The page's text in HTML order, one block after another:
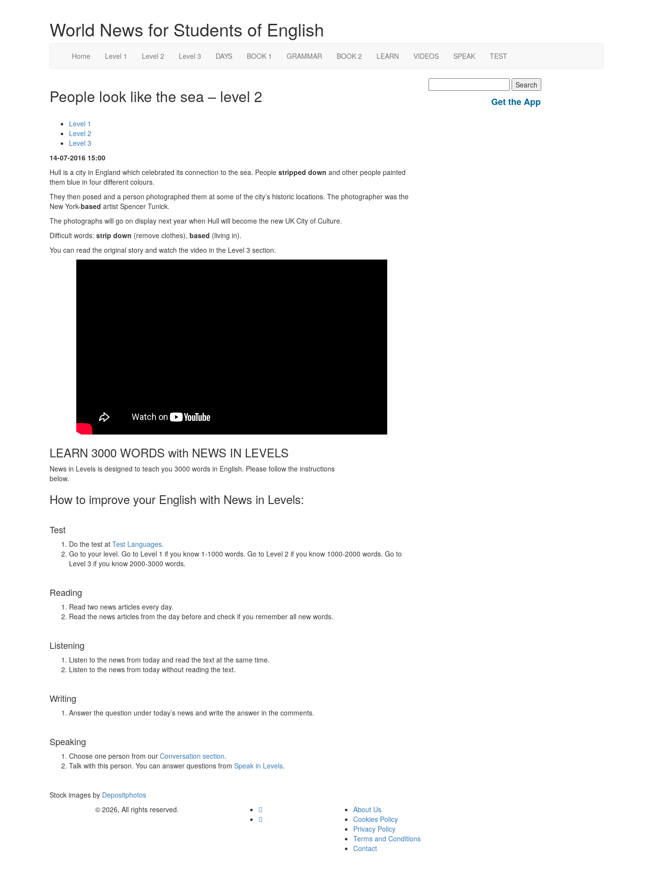
World News for Students of English
Home Level 1 Level 2 Level 3 DAYS BOOK 1 GRAMMAR BOOK 2 LEARN VIDEOS SPEAK TEST
People look like the sea – level 2
Level 1
Level 2
Level 3
14-07-2016 15:00
Hull is a city in England which celebrated its connection to the sea. People stripped down and other people painted
them blue in four different colours.
They then posed and a person photographed them at some of the city’s historic locations. The photographer was the
New York-based artist Spencer Tunick.
The photographs will go on display next year when Hull will become the new UK City of Culture.
Difficult words: strip down (remove clothes), based (living in).
You can read the original story and watch the video in the Level 3 section.
LEARN 3000 WORDS with NEWS IN LEVELS
News in Levels is designed to teach you 3000 words in English. Please follow the instructions
below.
How to improve your English with News in Levels:
Test
Do the test at Test Languages.
Go to your level. Go to Level 1 if you know 1-1000 words. Go to Level 2 if you know 1000-2000 words. Go to
Level 3 if you know 2000-3000 words.
Reading
Read two news articles every day.
Read the news articles from the day before and check if you remember all new words.
Listening
Listen to the news from today and read the text at the same time.
Listen to the news from today without reading the text.
Writing
Answer the question under today’s news and write the answer in the comments.
Speaking
Choose one person from our Conversation section.
Talk with this person. You can answer questions from Speak in Levels.
Stock images by Depositphotos
for:
Get the App
© 2026, All rights reserved.
About Us
Cookies Policy
Privacy Policy
Terms and Conditions
Contact